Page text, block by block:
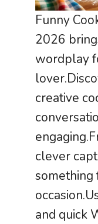
Funny
2026
wordplay
creative
clever
something
and quick